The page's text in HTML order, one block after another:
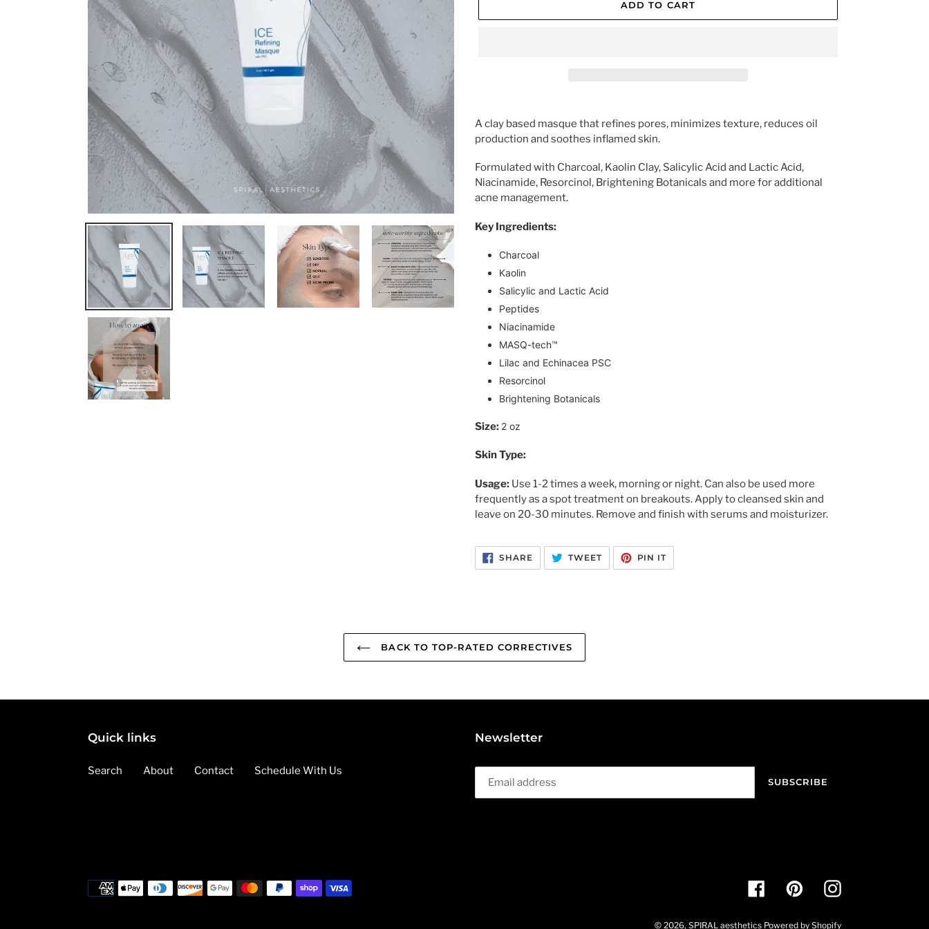
ADD TO CART
product
your
cart
A clay based masque that refines pores, minimizes texture, reduces oil
production and soothes inflamed skin.
Formulated with Charcoal, Kaolin Clay, Salicylic Acid and Lactic Acid,
Niacinamide, Resorcinol, Brightening Botanicals and more for additional
acne management.
Key Ingredients:
Charcoal
Kaolin
Salicylic and Lactic Acid
Peptides
Niacinamide
MASQ-tech™
Lilac and Echinacea PSC
Resorcinol
Brightening Botanicals
Size: 2 oz
Skin Type:
Usage: Use 1-2 times a week, morning or night. Can also be used more
frequently as a spot treatment on breakouts. Apply to cleansed skin and
leave on 20-30 minutes. Remove and finish with serums and moisturizer.
SHARESHARE
ON
FACEBOOK
TWEETTWEET
TWITTER
PIN ITPIN
PINTEREST
BACK TO TOP-RATED CORRECTIVES
Quick links
Search About Contact Schedule With Us
Newsletter
SUBSCRIBE
Payment
FacebookPinterestInstagram
© 2026, SPIRAL aesthetics Powered by Shopify